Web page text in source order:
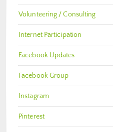
Volunteering / Consulting
Internet Participation
Facebook Updates
Facebook Group
Instagram
Pinterest